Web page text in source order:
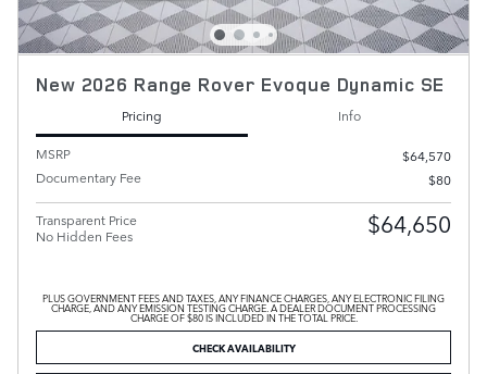
New 2026 Range Rover Evoque Dynamic SE
Pricing
Info
MSRP
$64,570
Documentary Fee
$80
Transparent Price
No Hidden Fees
$64,650
PLUS GOVERNMENT FEES AND TAXES, ANY FINANCE CHARGES, ANY ELECTRONIC FILING
CHARGE, AND ANY EMISSION TESTING CHARGE. A DEALER DOCUMENT PROCESSING
CHARGE OF $80 IS INCLUDED IN THE TOTAL PRICE.
CHECK AVAILABILITY